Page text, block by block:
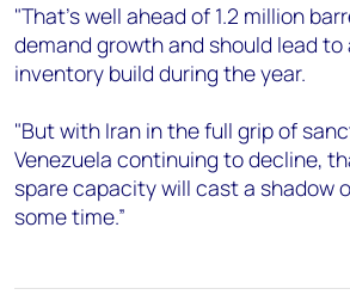
"That’s well ahead of 1.2 million
demand growth and should lead to
inventory build during the year.
"But with Iran in the full grip of
Venezuela continuing to decline,
spare capacity will cast a shadow
some time.”